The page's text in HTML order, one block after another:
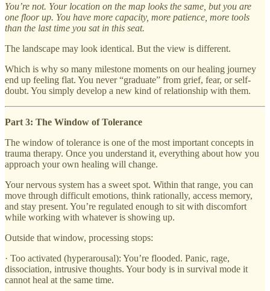
You’re not. Your location on the map looks the same, but you are
one floor up. You have more capacity, more patience, more tools
than the last time you sat in this seat.
The landscape may look identical. But the view is different.
Which is why so many milestone moments on our healing journey
end up feeling flat. You never “graduate” from grief, fear, or self-
doubt. You simply develop a new kind of relationship with them.
Part 3: The Window of Tolerance
The window of tolerance is one of the most important concepts in
trauma therapy. Once you understand it, everything about how you
approach your own healing will change.
Your nervous system has a sweet spot. Within that range, you can
move through difficult emotions, think rationally, access memory,
and stay present. You’re regulated enough to sit with discomfort
while working with whatever is showing up.
Outside that window, processing stops:
· Too activated (hyperarousal): You’re flooded. Panic, rage,
dissociation, intrusive thoughts. Your body is in survival mode it
cannot heal at the same time.